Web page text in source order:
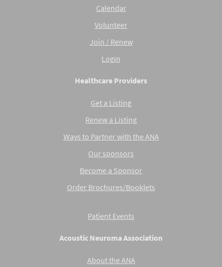
Calendar
Volunteer
Join / Renew
Login
Healthcare Providers
Get a Listing
Renew a Listing
Ways to Partner with the ANA
Our sponsors
Become a Sponsor
Order Brochures/Booklets
Patient Events
Acoustic Neuroma Association
About the ANA